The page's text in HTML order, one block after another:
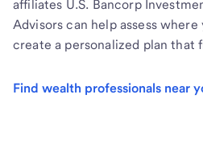
affiliates U.S. Bancorp
Advisors can help assess
create a personalized plan that
Find wealth professionals near